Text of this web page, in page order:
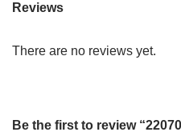
Reviews
There are no reviews yet.
Be the first to review